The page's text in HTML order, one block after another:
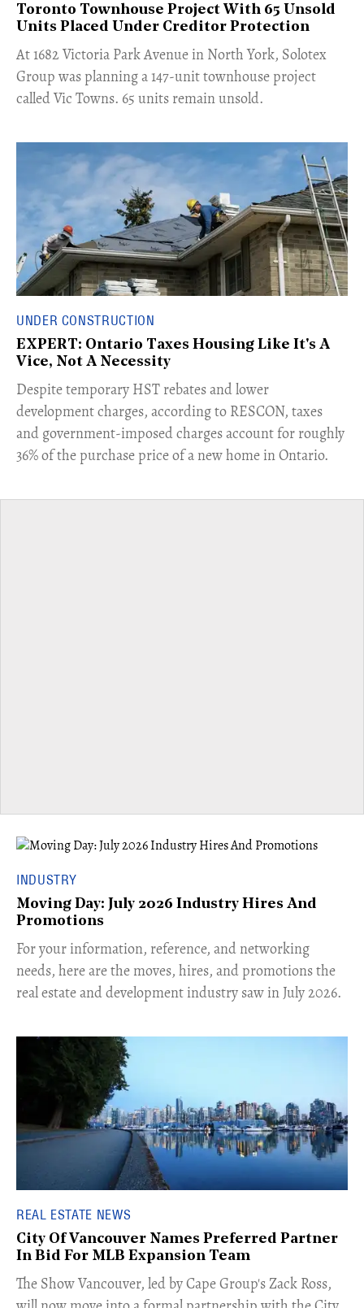
Toronto Townhouse Project With 65 Unsold
Units Placed Under Creditor Protection
​At 1682 Victoria Park Avenue in North York, Solotex
Group was planning a 147-unit townhouse project
called Vic Towns. 65 units remain unsold.
UNDER CONSTRUCTION
EXPERT: Ontario Taxes Housing Like It's A
Vice, Not A Necessity
​Despite temporary HST rebates and lower
development charges, according to RESCON, taxes
and government-imposed charges account for roughly
36% of the purchase price of a new home in Ontario.
INDUSTRY
Moving Day: July 2026 Industry Hires And
Promotions
For your information, reference, and networking
needs, here are the moves, hires, and promotions the
real estate and development industry saw in July 2026.
REAL ESTATE NEWS
City Of Vancouver Names Preferred Partner
In Bid For MLB Expansion Team
​The Show Vancouver, led by Cape Group's Zack Ross,